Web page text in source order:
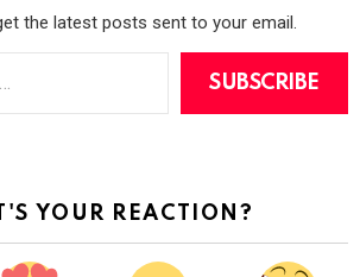
the latest posts sent to your email.
SUBSCRIBE
YOUR REACTION?